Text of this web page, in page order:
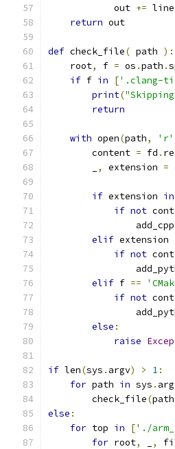
            out
+= line
return out
def check_file( path ):
    root
, f = os .path .
if f in ['.clang-
print(
return
with open(path, 'r'
        content
= fd .
, extension =
if extension in
if not
elif extension
if not
elif f ==
if not
else :
raise
if len(sys . argv) > 1:
for path in sys .
        check_file
(path
else :
for top in ['./
for root, ,